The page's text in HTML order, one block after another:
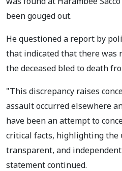
been gouged out.
He questioned a report by
that indicated that there was
the deceased bled to death
"This discrepancy raises
assault occurred elsewhere
have been an attempt to
critical facts, highlighting the
transparent, and
statement continued.